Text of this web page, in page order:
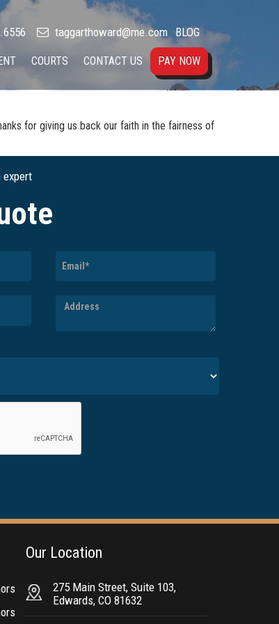
taggarthoward@me.com BLOG
COURTS CONTACT US PAY NOW
for giving us back our faith in the fairness of
expert
Our Location
275 Main Street, Suite 103,
Edwards, CO 81632